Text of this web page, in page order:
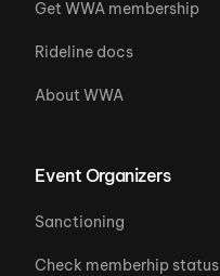
Get WWA membership
Rideline docs
About WWA
Event Organizers
Sanctioning
Check memberhip status